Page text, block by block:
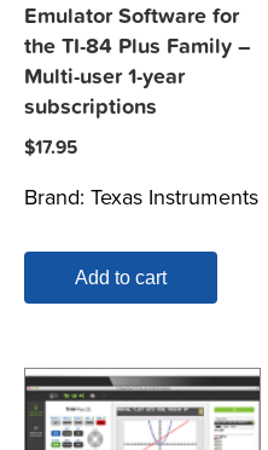
Emulator Software for
the TI-84 Plus Family –
Multi-user 1-year
subscriptions
$17.95
Brand: Texas Instruments
Add to cart